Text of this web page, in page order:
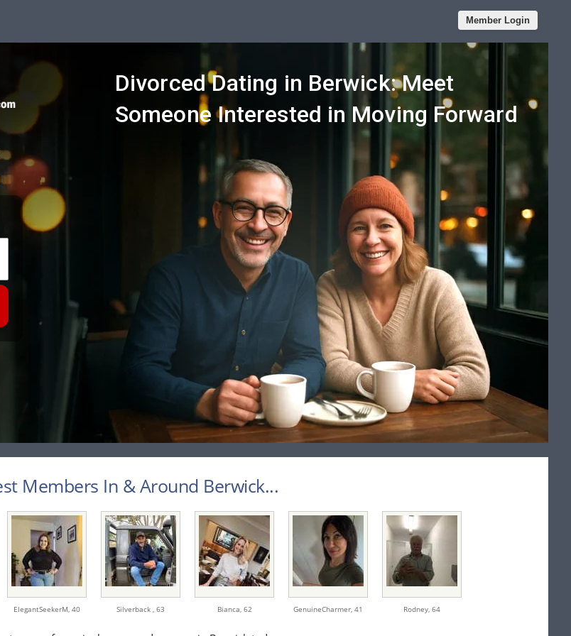
Member Login
Divorced Dating in Berwick: Meet
Someone Interested in Moving Forward
Members In & Around Berwick...
ElegantSeekerM, 40 Silverback , 63 Bianca, 62 GenuineCharmer, 41 Rodney, 64